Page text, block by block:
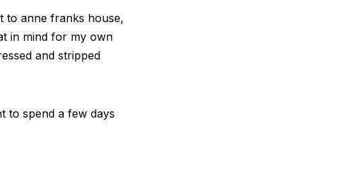
to anne franks house,
in mind for my own
and stripped
to spend a few days